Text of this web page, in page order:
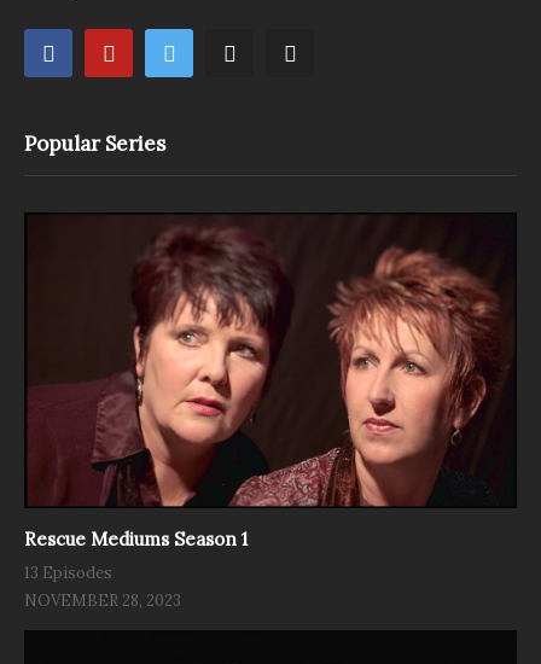
Popular Series
Rescue Mediums Season 1
13 Episodes
NOVEMBER 28, 2023